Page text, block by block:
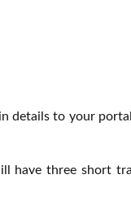
details to your
have three short